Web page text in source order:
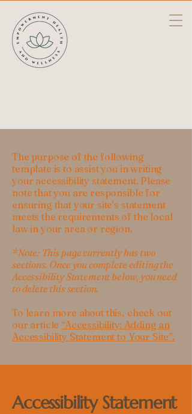
The purpose of the following
template is to assist you in writing
your accessibility statement. Please
note that you are responsible for
ensuring that your site's statement
meets the requirements of the local
law in your area or region.
*Note: This page currently has two
sections. Once you complete editing the
Accessibility Statement below, you need
to delete this section.
To learn more about this, check out
our article “Accessibility: Adding an
Accessibility Statement to Your Site”.
Accessibility Statement